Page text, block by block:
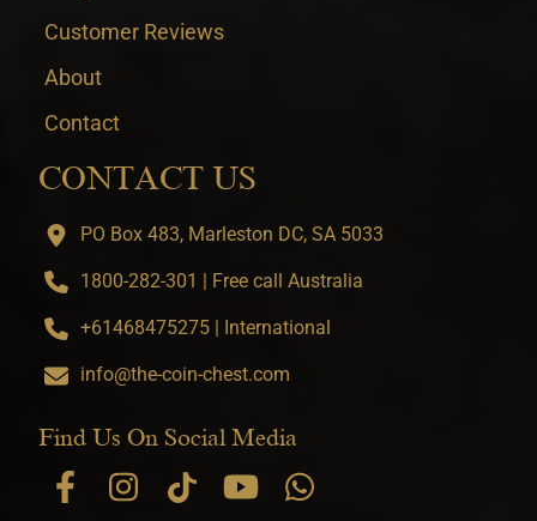
Customer Reviews
About
Contact
CONTACT US
PO Box 483, Marleston DC, SA 5033
1800-282-301 | Free call Australia
+61468475275 | International
info@the-coin-chest.com
Find Us On Social Media